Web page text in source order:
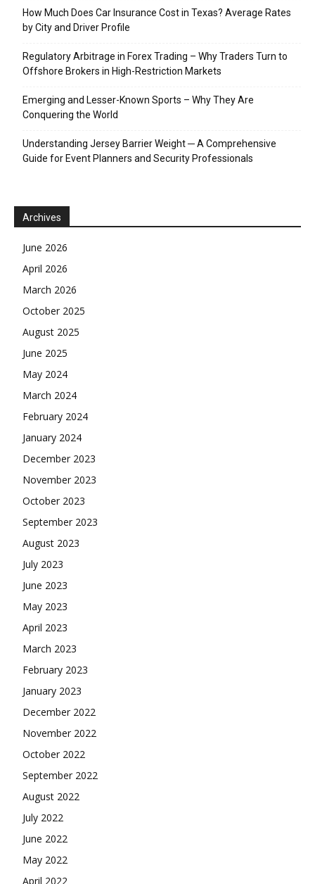
How Much Does Car Insurance Cost in Texas? Average Rates
by City and Driver Profile
Regulatory Arbitrage in Forex Trading – Why Traders Turn to
Offshore Brokers in High-Restriction Markets
Emerging and Lesser-Known Sports – Why They Are
Conquering the World
Understanding Jersey Barrier Weight ─ A Comprehensive
Guide for Event Planners and Security Professionals
Archives
June 2026
April 2026
March 2026
October 2025
August 2025
June 2025
May 2024
March 2024
February 2024
January 2024
December 2023
November 2023
October 2023
September 2023
August 2023
July 2023
June 2023
May 2023
April 2023
March 2023
February 2023
January 2023
December 2022
November 2022
October 2022
September 2022
August 2022
July 2022
June 2022
May 2022
April 2022